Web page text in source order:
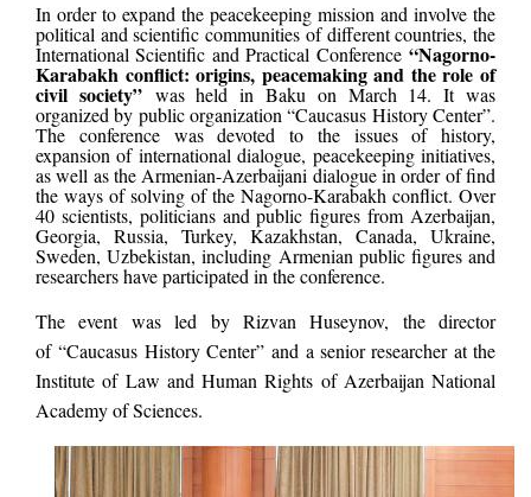
In order to expand the peacekeeping mission and involve the
political and scientific communities of different countries, the
International Scientific and Practical Conference “Nagorno-
Karabakh conflict: origins, peacemaking and the role of
civil society”was held in Baku on March 14. It was
organized by public organization “Caucasus History Center”.
The conference was devoted to the issues of history,
expansion of international dialogue, peacekeeping initiatives,
as well as the Armenian-Azerbaijani dialogue in order of find
the ways of solving of the Nagorno-Karabakh conflict. Over
40 scientists, politicians and public figures from Azerbaijan,
Georgia, Russia, Turkey, Kazakhstan, Canada, Ukraine,
Sweden, Uzbekistan, including Armenian public figures and
researchers have participated in the conference.
The event was led by Rizvan Huseynov, the director
of “Caucasus History Center” and a senior researcher at the
Institute of Law and Human Rights of Azerbaijan National
Academy of Sciences.